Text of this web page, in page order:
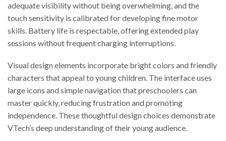
adequate visibility without being overwhelming, and the
touch sensitivity is calibrated for developing fine motor
skills. Battery life is respectable, offering extended play
sessions without frequent charging interruptions.
Visual design elements incorporate bright colors and friendly
characters that appeal to young children. The interface uses
large icons and simple navigation that preschoolers can
master quickly, reducing frustration and promoting
independence. These thoughtful design choices demonstrate
VTech’s deep understanding of their young audience.